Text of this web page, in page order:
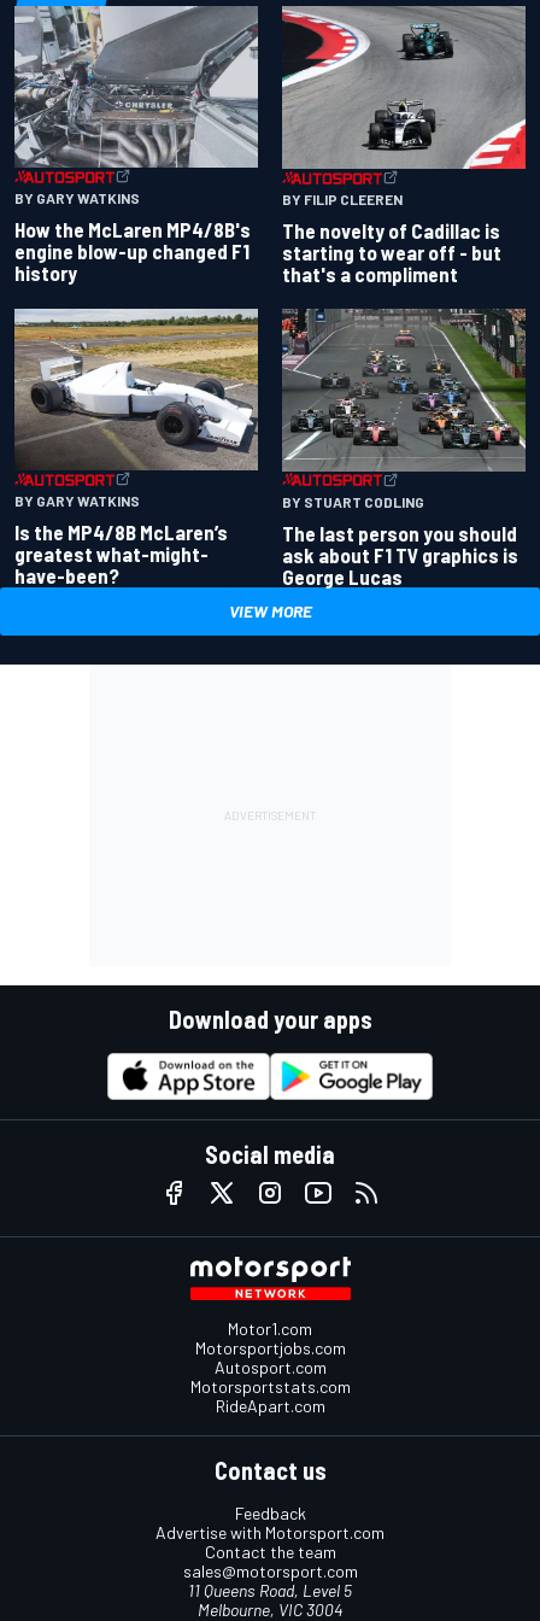
BY GARY WATKINS
How the McLaren MP4/8B's
engine blow-up changed F1
history
BY FILIP CLEEREN
The novelty of Cadillac is
starting to wear off - but
that's a compliment
BY GARY WATKINS
Is the MP4/8B McLaren’s
greatest what-might-
have-been?
BY STUART CODLING
The last person you should
ask about F1 TV graphics is
George Lucas
VIEW MORE
Download your apps
Social media
Motor1.com
Motorsportjobs.com
Autosport.com
Motorsportstats.com
RideApart.com
Contact us
Feedback
Advertise with Motorsport.com
Contact the team
sales@motorsport.com
11 Queens Road, Level 5
Melbourne, VIC 3004